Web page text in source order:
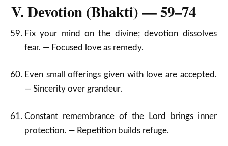
V. Devotion (Bhakti) — 59–74
Fix your mind on the divine; devotion dissolves
fear. — Focused love as remedy.
Even small offerings given with love are accepted.
— Sincerity over grandeur.
Constant remembrance of the Lord brings inner
protection. — Repetition builds refuge.